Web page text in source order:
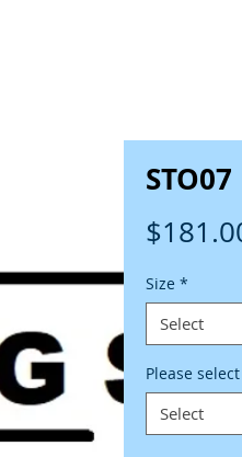
STO07
Size *
Select
Please
Select